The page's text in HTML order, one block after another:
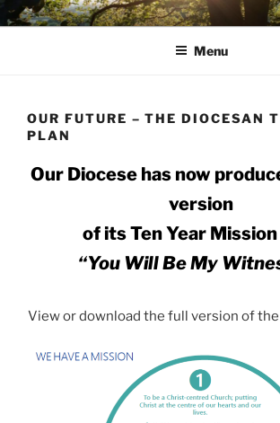
Skip
to
AVON STOUR
Menu
OUR FUTURE – THE DIOCESAN
PLAN
Our Diocese has now
version
of its Ten Year
“You Will Be My
View or download the full version of the